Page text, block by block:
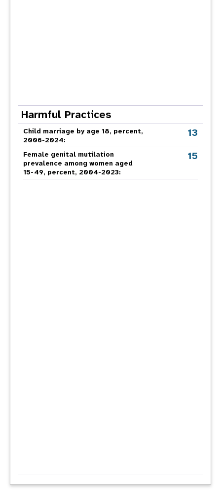
Harmful Practices
Child marriage by age 18, percent,
2006-2024:
13
Female genital mutilation
prevalence among women aged
15-49, percent, 2004-2023:
15